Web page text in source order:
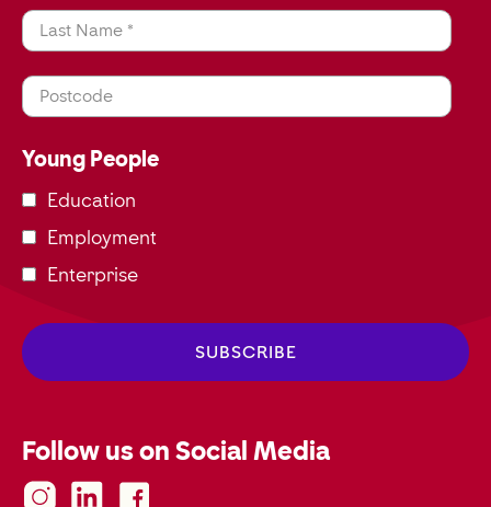
Last Name *
Postcode
Young People
Education
Employment
Enterprise
Follow us on Social Media